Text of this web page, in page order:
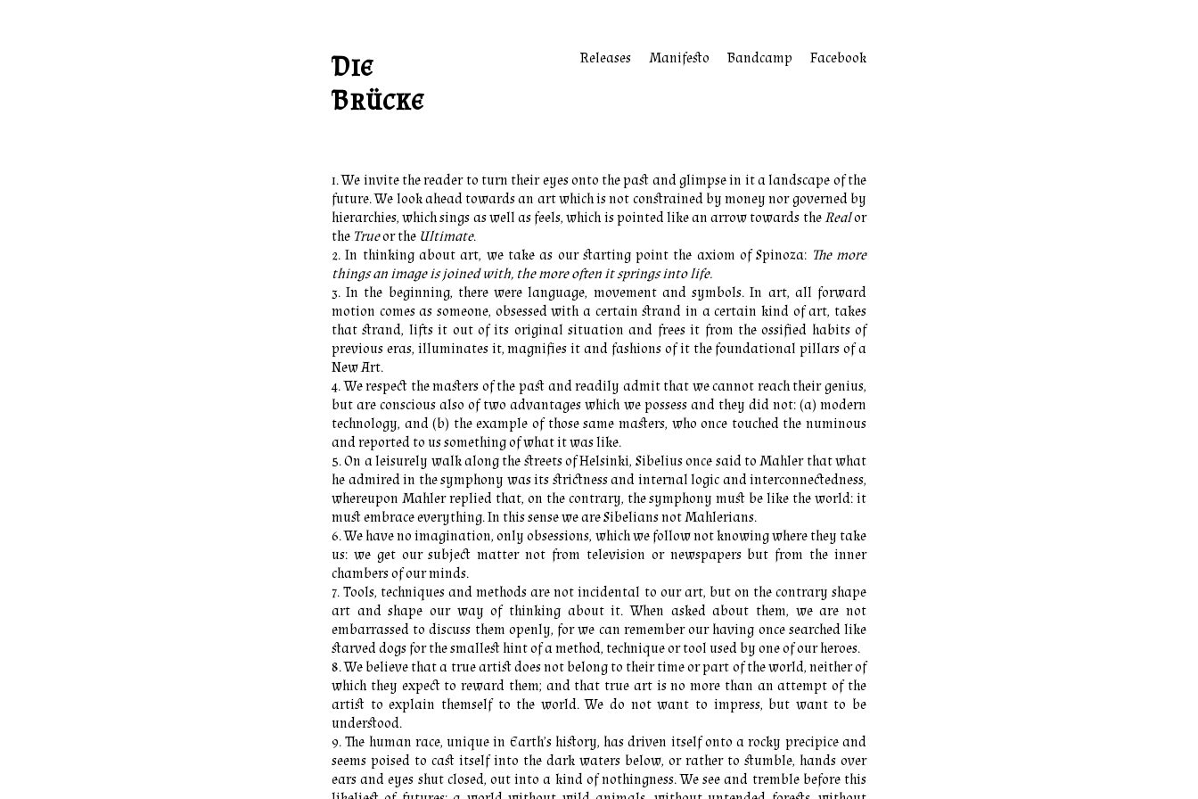
Die
Brücke
Releases Manifesto Bandcamp Facebook
We invite the reader to turn their eyes onto the past and glimpse in it a landscape of the
future. We look ahead towards an art which is not constrained by money nor governed by
hierarchies, which sings as well as feels, which is pointed like an arrow towards theRealor
the Trueor the Ultimate.
In thinking about art, we take as our starting point the axiom of Spinoza: The more
things an image is joined with, the more often it springs into life.
In the beginning, there were language, movement and symbols. In art, all forward
motion comes as someone, obsessed with a certain strand in a certain kind of art, takes
that strand, lifts it out of its original situation and frees it from the ossified habits of
previous eras, illuminates it, magnifies it and fashions of it the foundational pillars of a
New Art.
We respect the masters of the past and readily admit that we cannot reach their genius,
but are conscious also of two advantages which we possess and they did not: (a) modern
technology, and (b) the example of those same masters, who once touched the numinous
and reported to us something of what it was like.
On a leisurely walk along the streets of Helsinki, Sibelius once said to Mahler that what
he admired in the symphony was its strictness and internal logic and interconnectedness,
whereupon Mahler replied that, on the contrary, the symphony must be like the world: it
must embrace everything. In this sense we are Sibelians not Mahlerians.
We have no imagination, only obsessions, which we follow not knowing where they take
us: we get our subject matter not from television or newspapers but from the inner
chambers of our minds.
Tools, techniques and methods are not incidental to our art, but on the contrary shape
art and shape our way of thinking about it. When asked about them, we are not
embarrassed to discuss them openly, for we can remember our having once searched like
starved dogs for the smallest hint of a method, technique or tool used by one of our heroes.
We believe that a true artist does not belong to their time or part of the world, neither of
which they expect to reward them; and that true art is no more than an attempt of the
artist to explain themself to the world. We do not want to impress, but want to be
understood.
The human race, unique in Earth’s history, has driven itself onto a rocky precipice and
seems poised to cast itself into the dark waters below, or rather to stumble, hands over
ears and eyes shut closed, out into a kind of nothingness. We see and tremble before this